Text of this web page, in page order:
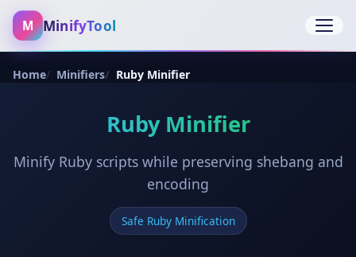
M MinifyTool Open
Home Minifiers Ruby Minifier
Ruby Minifier
Minify Ruby scripts while preserving shebang and
encoding
Safe Ruby Minification